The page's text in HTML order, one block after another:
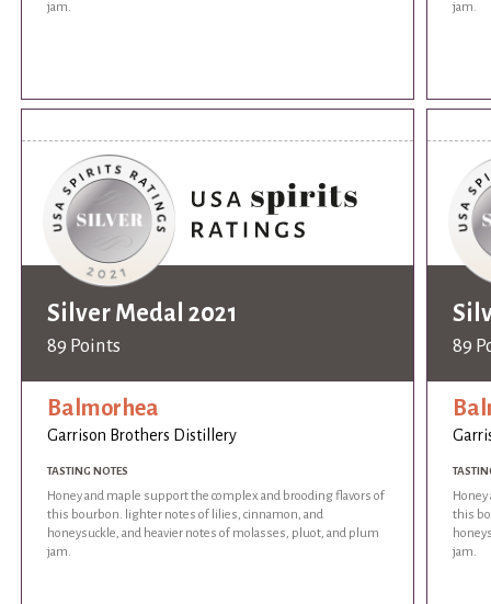
jam.
jam.
Silver Medal 2021
89 Points
Balmorhea
Garrison Brothers Distillery
TASTING NOTES
Honey and maple support the complex and brooding flavors of
this bourbon. lighter notes of lilies, cinnamon, and
honeysuckle, and heavier notes of molasses, pluot, and plum
jam.
89
this
jam.